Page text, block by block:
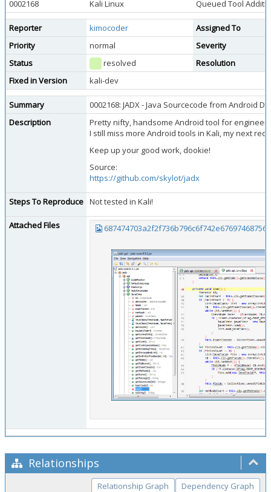
0002168
Kali Linux Queued Tool
Reporter kimocoder
Assigned To
Priority
normal
Severity
Status
resolved
Resolution
Fixed in Version
kali-dev
Summary
0002168: JADX - Java Sourcecode from Android
Description
Pretty nifty, handsome Android tool for
I still miss more Android tools in Kali, my next
Keep up your good work, dookie!
Source:
https://github.com/skylot/jadx
Steps To Reproduce Not tested in Kali!
Attached Files
Relationships
Relationship Graph Dependency Graph